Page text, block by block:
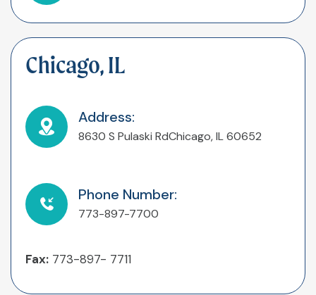
Chicago, IL
Address:
8630 S Pulaski RdChicago, IL 60652
Phone Number:
773-897-7700
Fax: 773-897- 7711